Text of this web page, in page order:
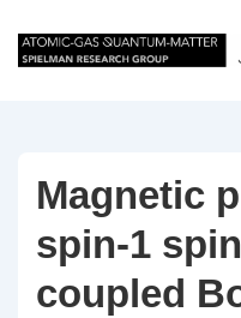
Skip
Magnetic
spin-1
coupled